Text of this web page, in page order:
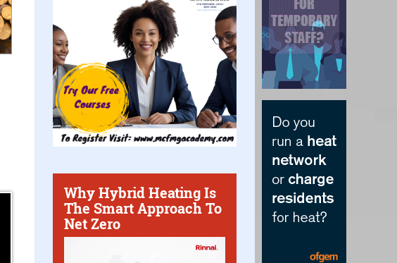
Why Hybrid Heating Is
The Smart Approach To
Net Zero